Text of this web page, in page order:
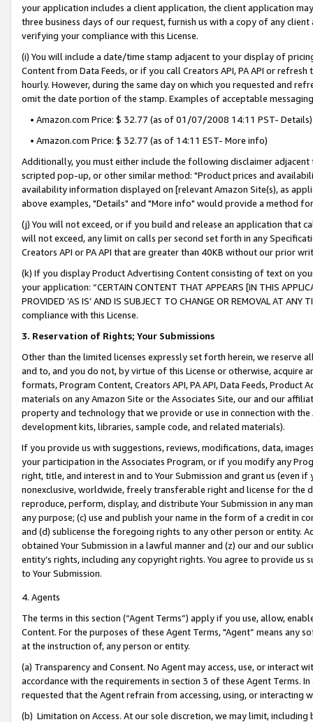
your application includes a client application, the client application
three business days of our request, furnish us with a copy of any
verifying your compliance with this License.
(i) You will include a date/time stamp adjacent to your display of
Content from Data Feeds, or if you call Creators API, PA API or
hourly. However, during the same day on which you requested and
omit the date portion of the stamp. Examples of acceptable
• Amazon.com Price: $ 32.77 (as of 01/07/2008 14:11 PST- Details)
• Amazon.com Price: $ 32.77 (as of 14:11 EST- More info)
Additionally, you must either include the following disclaimer
scripted pop-up, or other similar method: "Product prices and
availability information displayed on [relevant Amazon Site(s), as
above examples, "Details" and "More info" would provide a method
(j) You will not exceed, or if you build and release an application that
will not exceed, any limit on calls per second set forth in any
Creators API or PA API that are greater than 40KB without our prior
(k) If you display Product Advertising Content consisting of text on
your application: “CERTAIN CONTENT THAT APPEARS [IN THIS
PROVIDED ‘AS IS’ AND IS SUBJECT TO CHANGE OR REMOVAL AT
compliance with this License.
3. Reservation of Rights; Your Submissions
Other than the limited licenses expressly set forth herein, we
and to, and you do not, by virtue of this License or otherwise, acquire
formats, Program Content, Creators API, PA API, Data Feeds,
materials on any Amazon Site or the Associates Site, our and our
property and technology that we provide or use in connection with
development kits, libraries, sample code, and related materials).
If you provide us with suggestions, reviews, modifications, data,
your participation in the Associates Program, or if you modify any
right, title, and interest in and to Your Submission and grant us (even
nonexclusive, worldwide, freely transferable right and license for
reproduce, perform, display, and distribute Your Submission in any
any purpose; (c) use and publish your name in the form of a credit in
and (d) sublicense the foregoing rights to any other person or entity.
obtained Your Submission in a lawful manner and (z) our and our
entity’s rights, including any copyright rights. You agree to provide us
to Your Submission.
4. Agents
The terms in this section (“Agent Terms”) apply if you use, allow,
Content. For the purposes of these Agent Terms, "Agent” means
at the instruction of, any person or entity.
(a) Transparency and Consent. No Agent may access, use, or
accordance with the requirements in section 3 of these Agent Terms.
requested that the Agent refrain from accessing, using, or interacting
(b) Limitation on Access. At our sole discretion, we may limit,